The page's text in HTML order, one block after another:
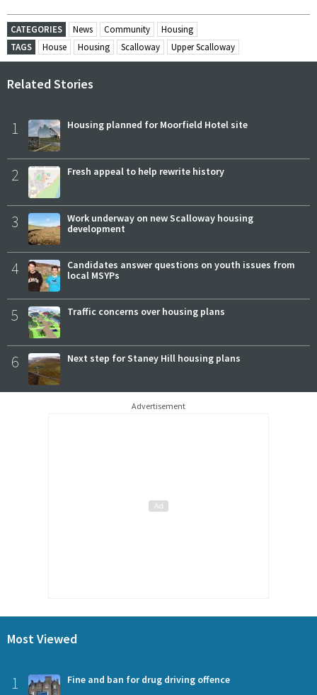
CATEGORIES News Community
Housing
TAGS
House Housing Scalloway Upper Scalloway
Related Stories
1 Housing planned for Moorfield Hotel site
2 Fresh appeal to help rewrite history
3
Work underway on new Scalloway housing
development
4
Candidates answer questions on youth issues from
local MSYPs
5 Traffic concerns over housing plans
6 Next step for Staney Hill housing plans
Advertisement
Most Viewed
1 Fine and ban for drug driving offence